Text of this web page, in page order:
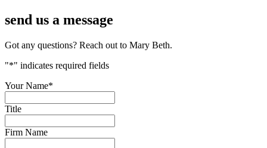
send us a message
Got any questions? Reach out to Mary Beth.
"*" indicates required fields
Your Name*
Title
Firm Name